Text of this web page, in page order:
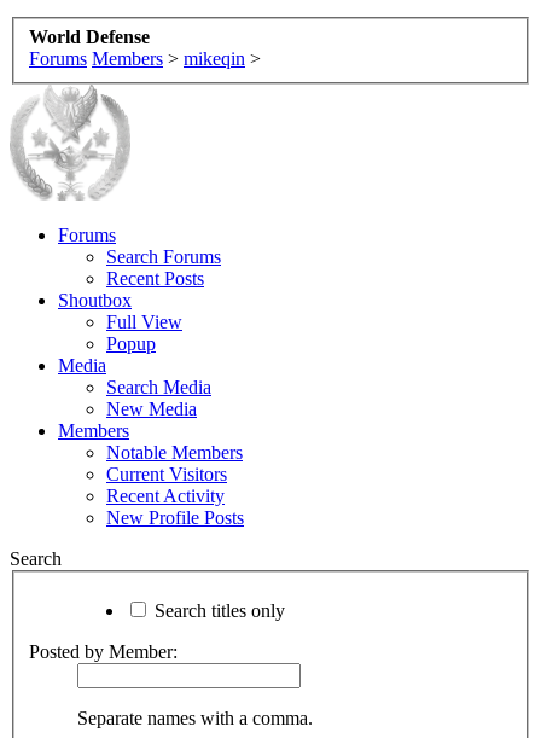
World Defense
Forums Members > mikeqin >
Forums
Search Forums
Recent Posts
Shoutbox
Full View
Popup
Media
Search Media
New Media
Members
Notable Members
Current Visitors
Recent Activity
New Profile Posts
Search
Search titles only
Posted by Member:
Separate names with a comma.